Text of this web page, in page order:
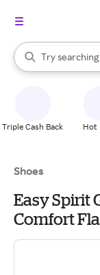
Search Rakuten
Try
When
Triple Cash Back Hot
Shoes
Easy Spirit
Comfort